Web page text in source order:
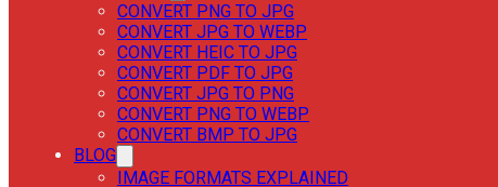
CONVERT PNG TO JPG
CONVERT JPG TO WEBP
CONVERT HEIC TO JPG
CONVERT PDF TO JPG
CONVERT JPG TO PNG
CONVERT PNG TO WEBP
CONVERT BMP TO JPG
BLOG
IMAGE FORMATS EXPLAINED